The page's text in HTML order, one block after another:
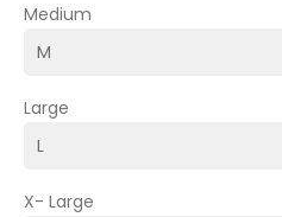
Medium
Large
X- Large